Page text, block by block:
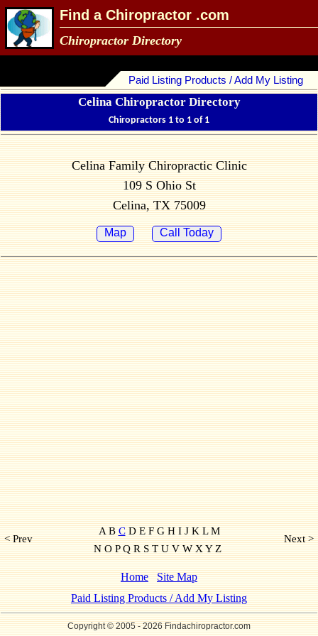
Find a Chiropractor .com
Chiropractor Directory
Paid Listing Products / Add My Listing
Celina Chiropractor Directory
Chiropractors 1 to 1 of 1
Celina Family Chiropractic Clinic
109 S Ohio St
Celina, TX 75009
Map Call Today
< Prev
A BCD E F G H I J K L M
N O P Q R S T U V W X Y Z
Next >
Home
Site Map
Paid Listing Products / Add My Listing
Copyright © 2005- 2026 Findachiropractor.com